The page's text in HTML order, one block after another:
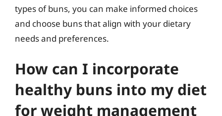
types of buns, you can make informed choices
and choose buns that align with your dietary
needs and preferences.
How can I incorporate
healthy buns into my diet
for weight management